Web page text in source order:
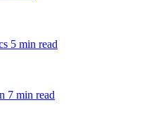
5 min read
7 min read